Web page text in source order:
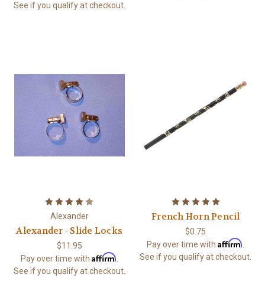
See if you qualify at checkout.
Alexander
Alexander - Slide Locks
$11.95
Pay over time with Affirm
See if you qualify at checkout.
French Horn Pencil
$0.75
Pay over time withAffirm
See if you qualify at checkout.